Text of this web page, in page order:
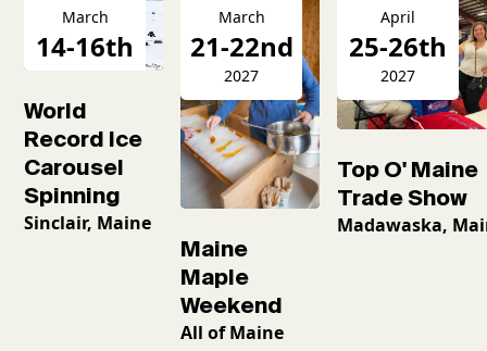
March
14-16th
World
Record Ice
Carousel
Spinning
Sinclair, Maine
March
21-22nd
2027
Maine
Maple
Weekend
All of Maine
April
25-26th
2027
Top O' Maine
Trade Show
Madawaska,